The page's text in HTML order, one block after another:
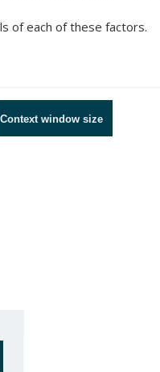
of each of these factors.
Context window size